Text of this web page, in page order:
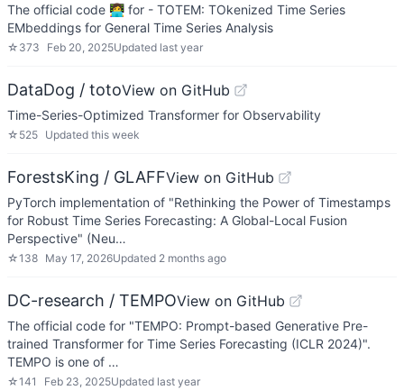
The official code 👩‍💻 for - TOTEM: TOkenized Time Series
EMbeddings for General Time Series Analysis
☆ 373 Feb 20, 2025Updated last year
DataDog / totoView on GitHub
Time-Series-Optimized Transformer for Observability
☆ 525 Updated this week
ForestsKing / GLAFFView on GitHub
PyTorch implementation of "Rethinking the Power of Timestamps
for Robust Time Series Forecasting: A Global-Local Fusion
Perspective" (Neu…
☆138 May 17, 2026Updated 2 months ago
DC-research / TEMPOView on GitHub
The official code for "TEMPO: Prompt-based Generative Pre-
trained Transformer for Time Series Forecasting (ICLR 2024)".
TEMPO is one of …
☆141 Feb 23, 2025Updated last year